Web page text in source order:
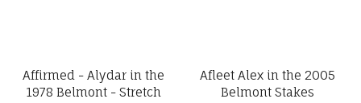
Affirmed - Alydar in the
1978 Belmont - Stretch
Afleet Alex in the 2005
Belmont Stakes